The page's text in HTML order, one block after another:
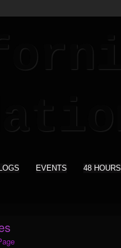
EVENTS 48 HOURS